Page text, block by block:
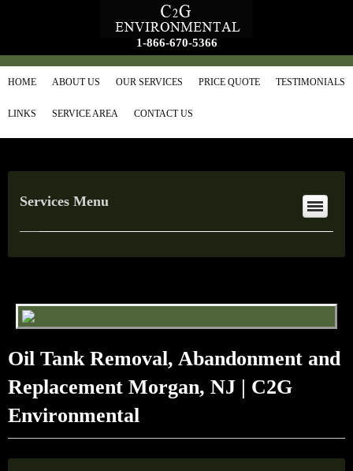
1-866-670-5366
HOME ABOUT US OUR SERVICES PRICE QUOTE TESTIMONIALS
LINKS SERVICE AREA CONTACT US
Services Menu
Oil Tank Removal, Abandonment and
Replacement Morgan, NJ | C2G
Environmental